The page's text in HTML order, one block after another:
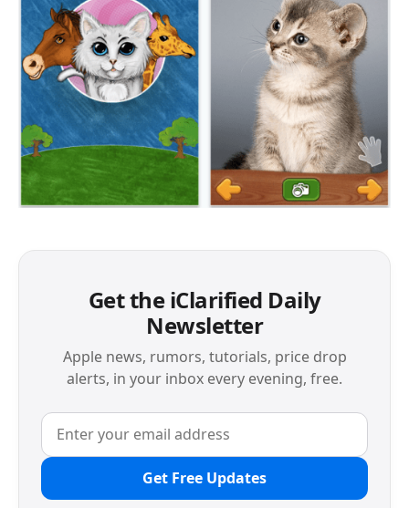
Get the iClarified Daily
Newsletter
Apple news, rumors, tutorials, price drop
alerts, in your inbox every evening, free.
Get Free Updates